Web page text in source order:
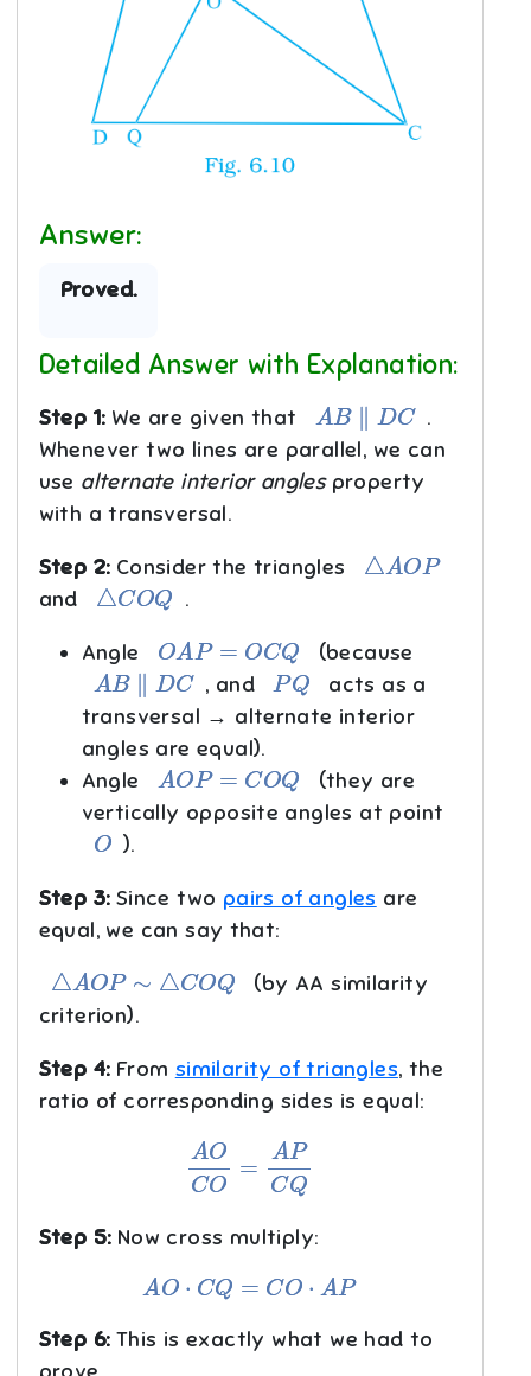
Answer:
Proved.
Detailed Answer with Explanation:
Step 1:We are given that B ∥DC
.
Whenever two lines are parallel, we can
use alternate interior anglesproperty
with a transversal.
Step 2:Consider the triangles A O P
and △C OQ .
Angle OA P =O Q (because
AB∥DC , and PQ
acts as a
transversal → alternate interior
angles are equal).
Angle AO P=COQ
(they are
vertically opposite angles at point
O ).
Step 3:Since two pairs of angles are
equal, we can say that:
A O P∼△ O Q
(by AA similarity
criterion).
Step 4:From similarity of triangles, the
ratio of corresponding sides is equal:
OC P CQ
Step 5:Now cross multiply:
A O⋅CQ=CO⋅A P
Step 6:This is exactly what we had to